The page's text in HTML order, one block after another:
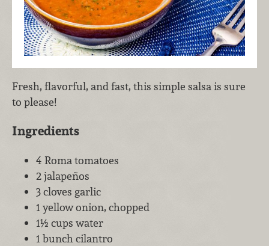
Fresh, flavorful, and fast, this simple salsa is sure
to please!
Ingredients
4 Roma tomatoes
2 jalapeños
3 cloves garlic
1 yellow onion, chopped
1½ cups water
1 bunch cilantro